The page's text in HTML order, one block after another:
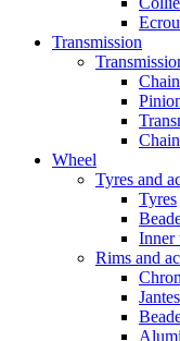
Transmission
Wheel
Tyres and
Tyres
Inner
Rims and